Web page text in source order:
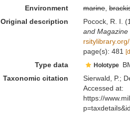
Environment
marine,
Original description
Pocock, R. I.
and Magazine
page(s): 481
Type data Holotype
Taxonomic citation
Sierwald, P.;
Accessed at:
https://